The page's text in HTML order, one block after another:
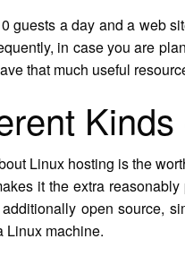
guests a day and a web
in case you are
that much useful
Linux hosting is the
it the extra
open source,
Linux machine.